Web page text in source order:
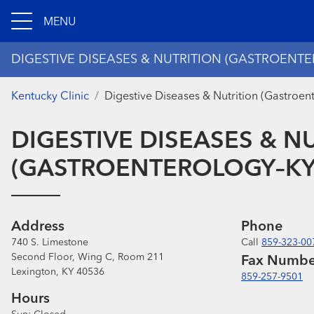
MENU
DIGESTIVE DISEASES & NUTRITION
Kentucky Clinic Digestive Diseases & Nutrition
DIGESTIVE DISEASES &
Address
740 S. Limestone
Second Floor, Wing C, Room 211
Lexington, KY 40536
Hours
Phone
Call 859-323-
Fax
859-257-9501